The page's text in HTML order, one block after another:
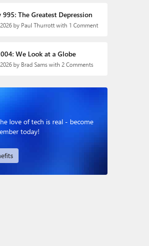
The Greatest Depression
by Paul Thurrott with 1 Comment
We Look at a Globe
by Brad Sams with 2 Comments
love of tech is real - become
today!